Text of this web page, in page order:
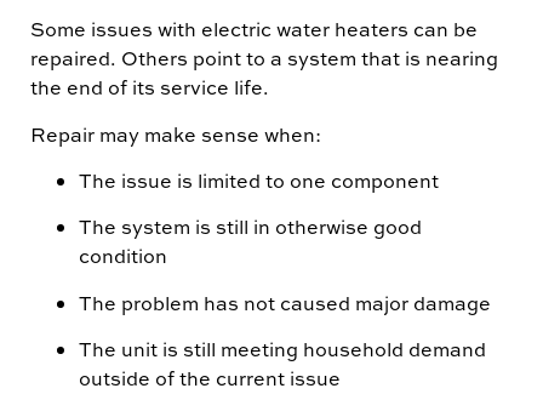
Some issues with electric water heaters can be
repaired. Others point to a system that is nearing
the end of its service life.
Repair may make sense when:
The issue is limited to one component
The system is still in otherwise good
condition
The problem has not caused major damage
The unit is still meeting household demand
outside of the current issue